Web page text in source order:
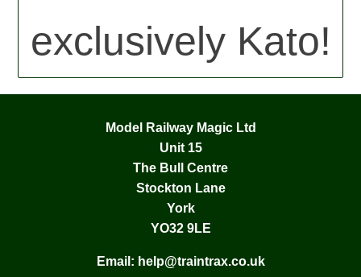
exclusively Kato!
Model Railway Magic Ltd
Unit 15
The Bull Centre
Stockton Lane
York
YO32 9LE
Email: help@traintrax.co.uk